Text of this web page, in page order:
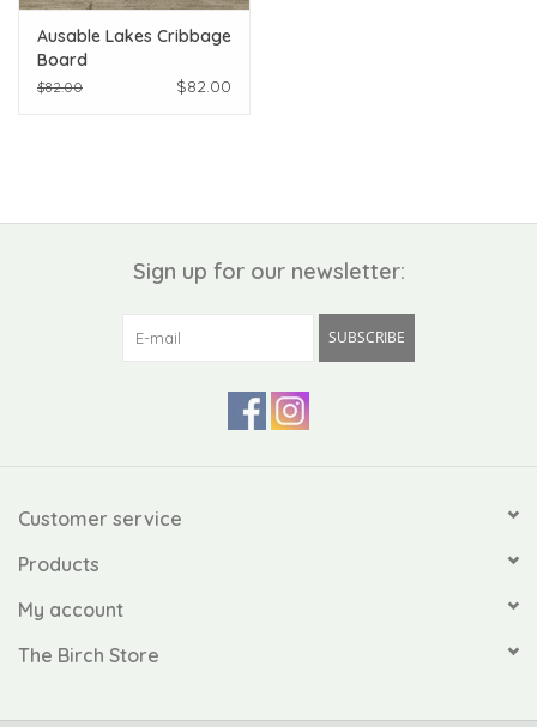
Gifts
Ausable Lakes Cribbage
Board
$82.00 $82.00
Sign up for our newsletter:
SUBSCRIBE
Customer service
Products
My account
The Birch Store